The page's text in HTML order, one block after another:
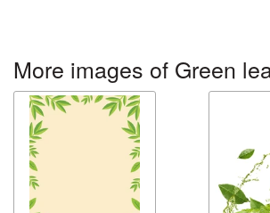
More images of Green